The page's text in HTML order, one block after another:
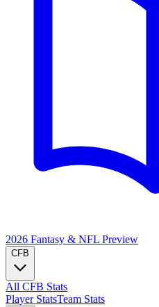
2026 Fantasy & NFL Preview
CFB
All CFB Stats
Player StatsTeam Stats